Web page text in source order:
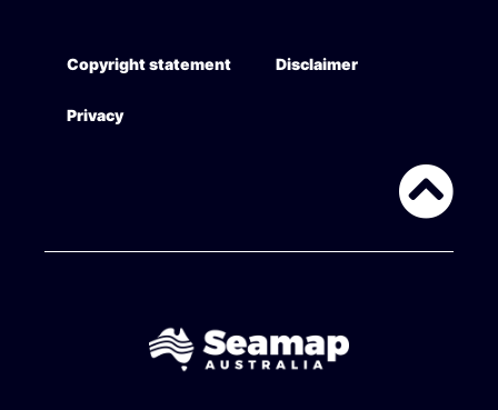
Copyright statement Disclaimer
Privacy